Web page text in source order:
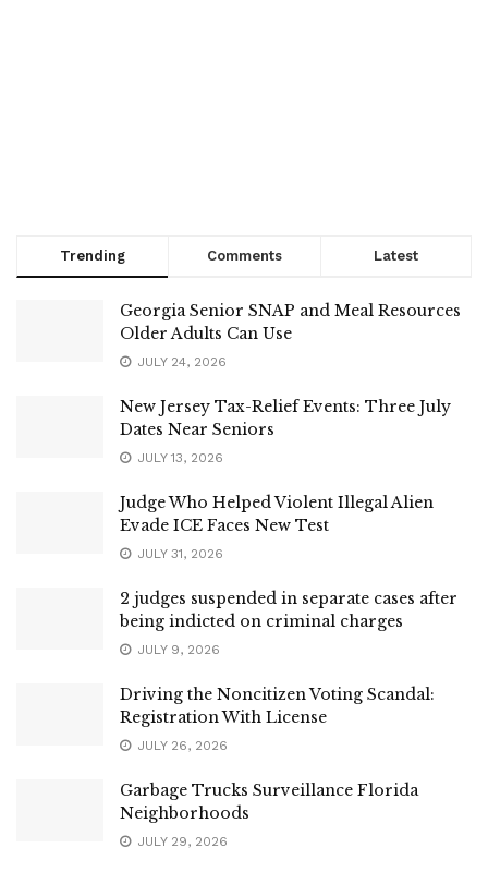
Trending Comments Latest
Georgia Senior SNAP and Meal Resources
Older Adults Can Use
JULY 24, 2026
New Jersey Tax-Relief Events: Three July
Dates Near Seniors
JULY 13, 2026
Judge Who Helped Violent Illegal Alien
Evade ICE Faces New Test
JULY 31, 2026
2 judges suspended in separate cases after
being indicted on criminal charges
JULY 9, 2026
Driving the Noncitizen Voting Scandal:
Registration With License
JULY 26, 2026
Garbage Trucks Surveillance Florida
Neighborhoods
JULY 29, 2026